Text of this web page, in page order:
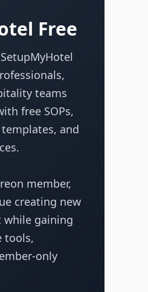
Free
teams
free SOPs,
and
member,
creating new
gaining
tools,
only